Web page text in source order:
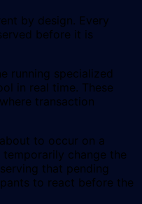
by design. Every
before it is
running specialized
in real time. These
transaction
to occur on a
change the
that pending
to react before the